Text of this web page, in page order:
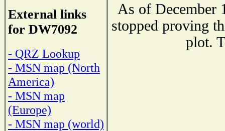
External links
for DW7092
- QRZ Lookup
- MSN map (North
America)
- MSN map
(Europe)
- MSN map (world)
As of December
stopped proving
plot.